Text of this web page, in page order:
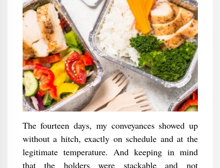
The fourteen days, my conveyances showed up
without a hitch, exactly on schedule and at the
legitimate temperature. And keeping in mind
that the holders were stackable and not